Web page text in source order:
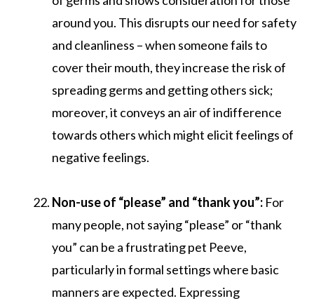
around you. This disrupts our need for safety
and cleanliness – when someone fails to
cover their mouth, they increase the risk of
spreading germs and getting others sick;
moreover, it conveys an air of indifference
towards others which might elicit feelings of
negative feelings.
Non-use of “please” and “thank you”: For
many people, not saying “please” or “thank
you” can be a frustrating pet Peeve,
particularly in formal settings where basic
manners are expected. Expressing